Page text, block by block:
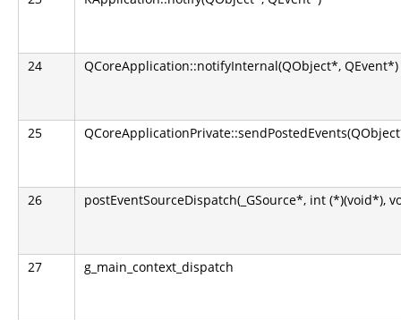
24 QCoreApplication::notifyInternal(QObject*, QEvent*)
25
26 postEventSourceDispatch(_GSource*, int (*)(void*),
27 g_main_context_dispatch